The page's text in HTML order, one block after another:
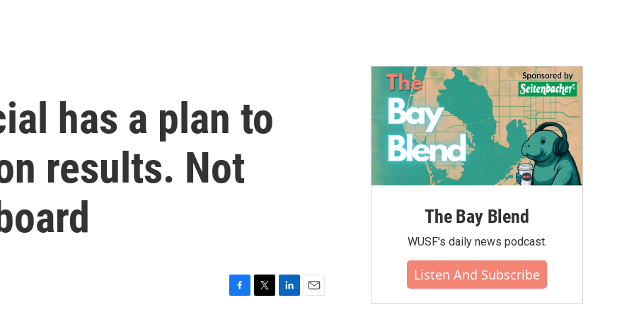
has a plan to
results. Not
The Bay Blend
WUSF's daily news podcast.
Listen And Subscribe